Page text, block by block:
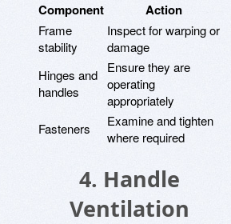
Component
Action
Frame
stability
Inspect for warping or
damage
Hinges and
handles
Ensure they are
operating
appropriately
Fasteners
Examine and tighten
where required
4. Handle
Ventilation